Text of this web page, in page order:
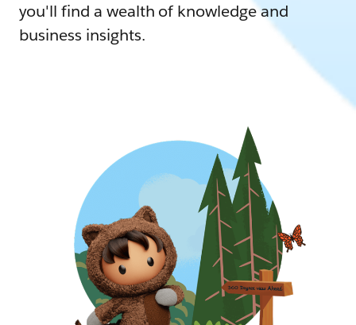
you'll find a wealth of knowledge and
business insights.